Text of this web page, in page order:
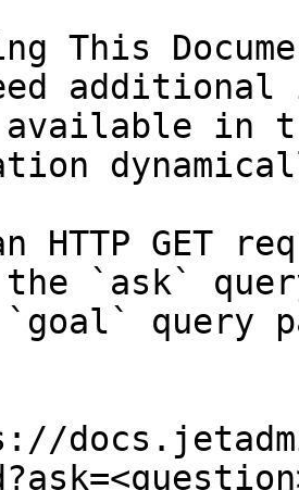
This
in
HTTP GET
the `ask`
query